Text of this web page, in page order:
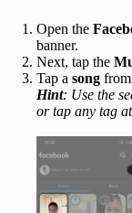
Open the
banner.
Next, tap the
Tap a song
Hint: Use the
or tap any tag